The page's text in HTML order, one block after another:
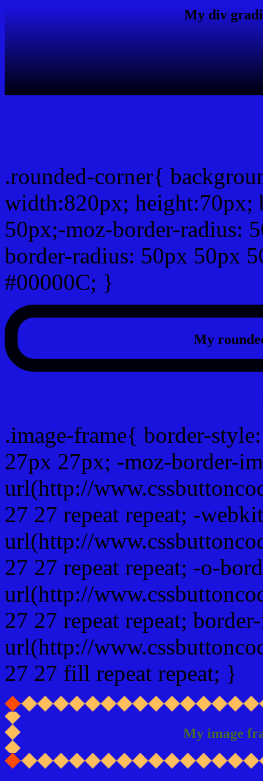
My div
.rounded-corner{
width:820px; height:70px;
50px;-moz-border-radius:
border-radius: 50px 50px
#00000C; }
My
.image-frame{ border-
27px 27px; -moz-border-
url(http://
27 27 repeat repeat; -
url(http://
27 27 repeat repeat; -o-
url(http://
27 27 repeat repeat;
url(http://
27 27 fill repeat repeat; }
My image